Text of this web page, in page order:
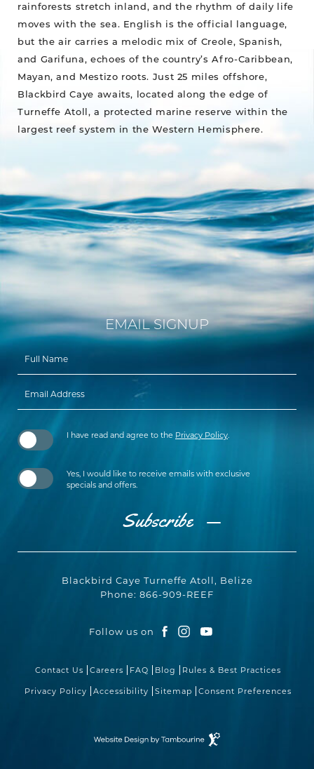
rainforests stretch inland, and the rhythm of daily life
moves with the sea. English is the official language,
but the air carries a melodic mix of Creole, Spanish,
and Garifuna, echoes of the country’s Afro-Caribbean,
Mayan, and Mestizo roots. Just 25 miles offshore,
Blackbird Caye awaits, located along the edge of
Turneffe Atoll, a protected marine reserve within the
largest reef system in the Western Hemisphere.
EMAIL SIGNUP
Hidden
Field
I have read and agree to the Privacy Policy.
Yes, I would like to receive emails with exclusive
specials and offers.
Subscribe
Blackbird Caye Turneffe Atoll, Belize
Phone: 866-909-REEF
Follow us on
Contact Us Careers FAQ Blog Rules & Best Practices
Privacy Policy Accessibility Sitemap Consent Preferences